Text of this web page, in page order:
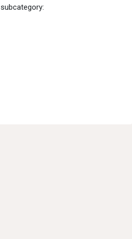
subcategory: